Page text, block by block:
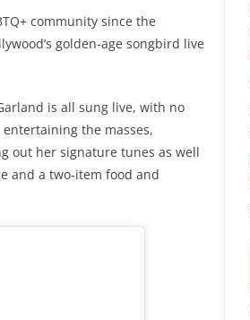
community since the
golden-age songbird live
is all sung live, with no
the masses,
out her signature tunes as well
and a two-item food and